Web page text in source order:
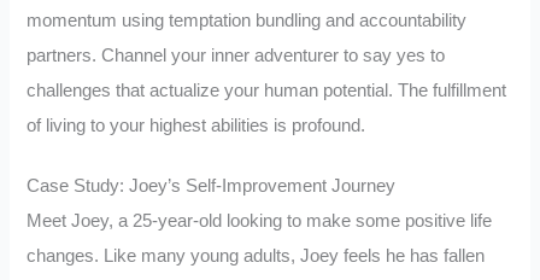
momentum using temptation bundling and accountability
partners. Channel your inner adventurer to say yes to
challenges that actualize your human potential. The fulfillment
of living to your highest abilities is profound.
Case Study: Joey’s Self-Improvement Journey
Meet Joey, a 25-year-old looking to make some positive life
changes. Like many young adults, Joey feels he has fallen